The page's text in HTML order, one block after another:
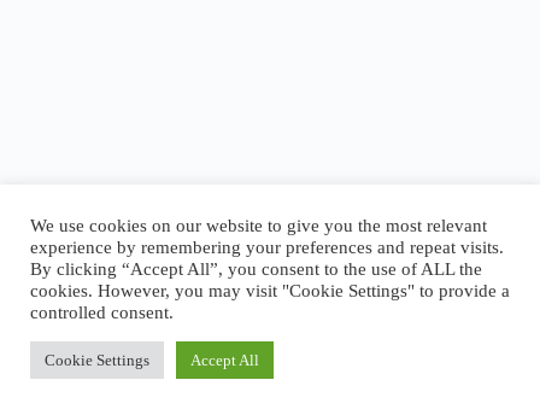
About Logansport Re-Imagined
Reminders for Residents
Programs and Incentives
Privacy Policy
Cookie Policy
We use cookies on our website to give you the most relevant
experience by remembering your preferences and repeat visits.
By clicking “Accept All”, you consent to the use of ALL the
cookies. However, you may visit "Cookie Settings" to provide a
controlled consent.
Cookie Settings Accept All